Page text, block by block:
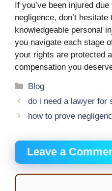
If you’ve been injured
negligence, don’t
knowledgeable personal
you navigate each stage
your rights are protected
compensation you
Categories
Blog
do i need a lawyer for
how to prove
Leave a
Comment